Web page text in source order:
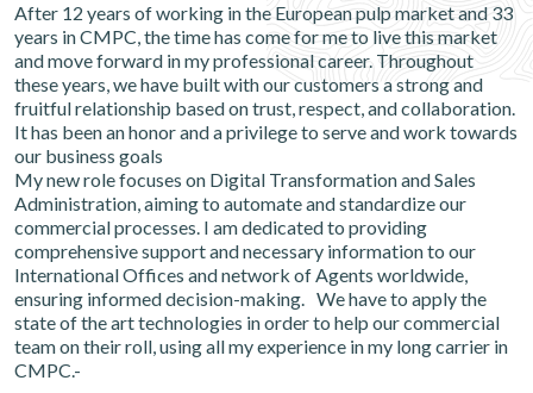
After 12 years of working in the European pulp market and 33
years in CMPC, the time has come for me to live this market
and move forward in my professional career. Throughout
these years, we have built with our customers a strong and
fruitful relationship based on trust, respect, and collaboration.
It has been an honor and a privilege to serve and work towards
our business goals
My new role focuses on Digital Transformation and Sales
Administration, aiming to automate and standardize our
commercial processes. I am dedicated to providing
comprehensive support and necessary information to our
International Offices and network of Agents worldwide,
ensuring informed decision-making. We have to apply the
state of the art technologies in order to help our commercial
team on their roll, using all my experience in my long carrier in
CMPC.-